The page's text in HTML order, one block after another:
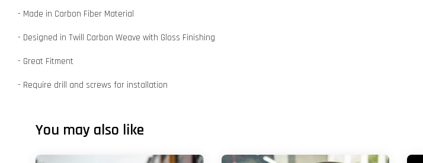
- Made in Carbon Fiber Material
- Designed in Twill Carbon Weave with Gloss Finishing
- Great Fitment
- Require drill and screws for installation
You may also like